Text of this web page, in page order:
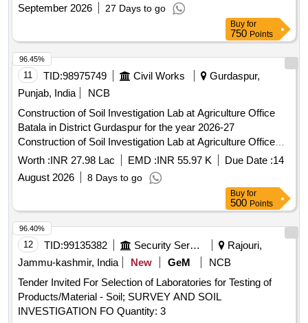
September 2026
27 Days to go
Buy for
750 Points
11 TID:98975749 Civil Works
Gurdaspur,
Punjab, India
NCB
Construction of Soil Investigation Lab at Agriculture Office
Batala in District Gurdaspur for the year 2026-27
Construction of Soil Investigation Lab at Agriculture Office
Batala in District Gurdaspur for the year 2026-27
Worth :INR 27.98 Lac EMD :INR 55.97 K Due Date :14
August 2026
8 Days to go
96.45%
Buy for
500 Points
12 TID:99135382 Security Services
Rajouri,
Jammu-kashmir, India
New GeM
NCB
Tender Invited For Selection of Laboratories for Testing of
Products/Material - Soil; SURVEY AND SOIL
INVESTIGATION FO Quantity: 3
96.40%